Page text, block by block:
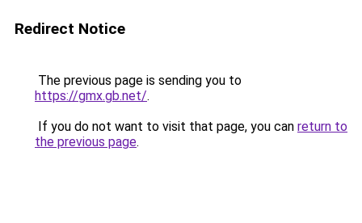
Redirect Notice
The previous page is sending you to
https://gmx.gb.net/.
If you do not want to visit that page, you can return to
the previous page.